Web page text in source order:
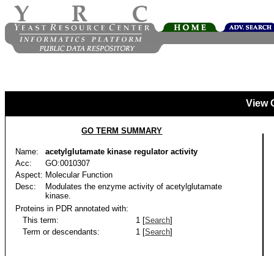
View
GO TERM SUMMARY
Name:
acetylglutamate kinase regulator activity
Acc:
GO:0010307
Aspect: Molecular Function
Desc:
Modulates the enzyme activity of acetylglutamate
kinase.
Proteins in PDR annotated with:
This term:
1 [Search]
Term or descendants:
1 [Search]